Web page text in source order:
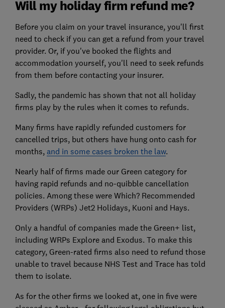
Will my holiday firm refund me?
Before you claim on your travel insurance, you'll first
need to check if you can get a refund from your travel
provider. Or, if you've booked the flights and
accommodation yourself, you'll need to seek refunds
from them before contacting your insurer.
Sadly, the pandemic has shown that not all holiday
firms play by the rules when it comes to refunds.
Many firms have rapidly refunded customers for
cancelled trips, but others have hung onto cash for
months, and in some cases broken the law.
Nearly half of firms made our Green category for
having rapid refunds and no-quibble cancellation
policies. Among these were Which? Recommended
Providers (WRPs) Jet2 Holidays, Kuoni and Hays.
Only a handful of companies made the Green+ list,
including WRPs Explore and Exodus. To make this
category, Green-rated firms also need to refund those
unable to travel because NHS Test and Trace has told
them to isolate.
As for the other firms we looked at, one in five were